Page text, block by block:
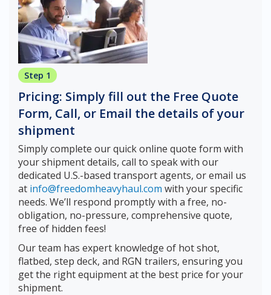
Step 1
Pricing: Simply fill out the Free Quote
Form, Call, or Email the details of your
shipment
Simply complete our quick online quote form with
your shipment details, call to speak with our
dedicated U.S.-based transport agents, or email us
at info@freedomheavyhaul.com with your specific
needs. We’ll respond promptly with a free, no-
obligation, no-pressure, comprehensive quote,
free of hidden fees!
Our team has expert knowledge of hot shot,
flatbed, step deck, and RGN trailers, ensuring you
get the right equipment at the best price for your
shipment.